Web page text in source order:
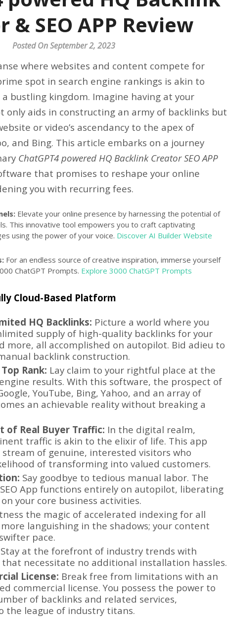
& SEO APP Review
Posted On September 2, 2023
where websites and content compete for
spot in search engine rankings is akin to
bustling kingdom. Imagine having at your
only aids in constructing an army of backlinks but
or video’s ascendancy to the apex of
and Bing. This article embarks on a journey
ChatGPT4 powered HQ Backlink Creator SEO APP
that promises to reshape your online
you with recurring fees.
Elevate your online presence by harnessing the potential of
This innovative tool empowers you to craft captivating
using the power of your voice. Discover AI Builder Website
For an endless source of creative inspiration, immerse yourself
ChatGPT Prompts. Explore 3000 ChatGPT Prompts
Cloud-Based Platform
HQ Backlinks: Picture a world where you
supply of high-quality backlinks for your
more, all accomplished on autopilot. Bid adieu to
backlink construction.
Rank: Lay claim to your rightful place at the
results. With this software, the prospect of
YouTube, Bing, Yahoo, and an array of
an achievable reality without breaking a
of Real Buyer Traffic: In the digital realm,
traffic is akin to the elixir of life. This app
of genuine, interested visitors who
of transforming into valued customers.
Say goodbye to tedious manual labor. The
App functions entirely on autopilot, liberating
your core business activities.
the magic of accelerated indexing for all
languishing in the shadows; your content
pace.
Stay at the forefront of industry trends with
necessitate no additional installation hassles.
License: Break free from limitations with an
commercial license. You possess the power to
of backlinks and related services,
the league of industry titans.